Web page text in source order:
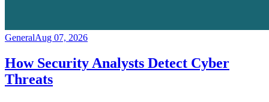
GeneralAug 07, 2026
How Security Analysts Detect Cyber
Threats